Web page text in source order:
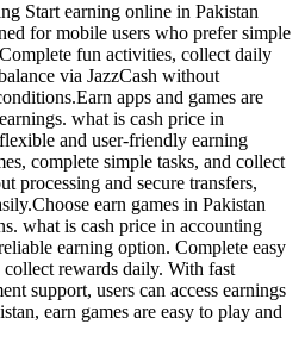
Start earning online in Pakistan
for mobile users who prefer simple
fun activities, collect daily
via JazzCash without
apps and games are
what is cash price in
and user-friendly earning
complete simple tasks, and collect
processing and secure transfers,
earn games in Pakistan
what is cash price in accounting
earning option. Complete easy
collect rewards daily. With fast
support, users can access earnings
earn games are easy to play and